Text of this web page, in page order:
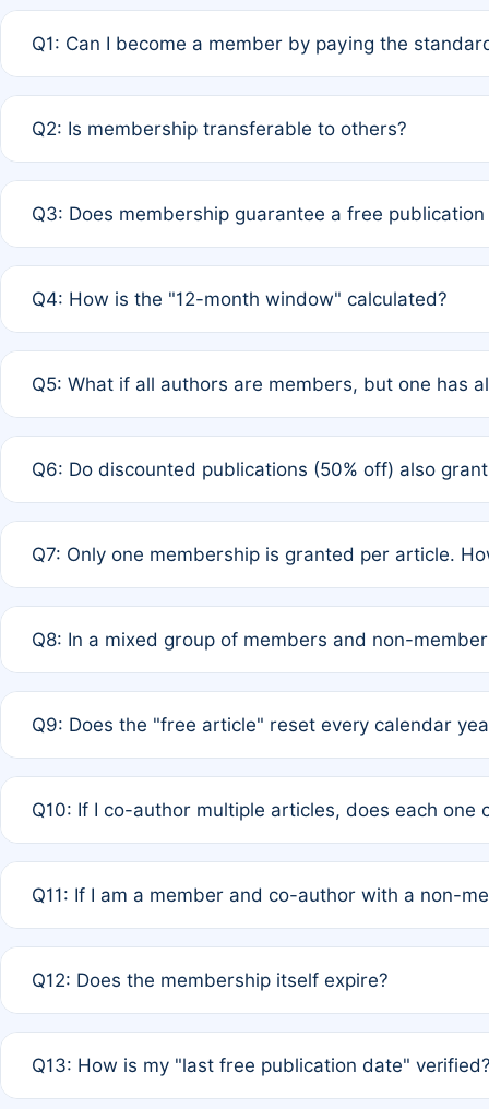
Q1: Can I become a member by paying the
payment of the full APC. For solo authors, the
Q2: Is membership transferable to others?
third parties outside of the original author list.
Q3: Does membership guarantee a free
12 months. If any co-author is a non-member or has
Q4: How is the "12-month window" calculated?
published for free on March 1, 2025, you are eligible
Q5: What if all authors are members, but one has
full waiver to a half-price APC.
Q6: Do discounted publications (50% off) also
of Rule 4 to confirm if member-only discounted
Q7: Only one membership is granted per article.
authors agree on the recipient prior to submission to
Q8: In a mixed group of members and non-
is at the discretion of the research team.
Q9: Does the "free article" reset every calendar
Q10: If I co-author multiple articles, does each one
standard or discounted rate do not affect your waiver
Q11: If I am a member and co-author with a non-
agreement.
Q12: Does the membership itself expire?
month activity rule.
Q13: How is my "last free publication date"